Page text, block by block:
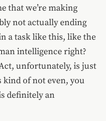
that we’re making
not actually ending
a task like this, like the
intelligence right?
unfortunately, is just
kind of not even, you
definitely an